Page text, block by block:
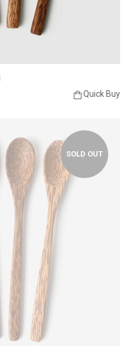
Quick Buy
SOLD OUT